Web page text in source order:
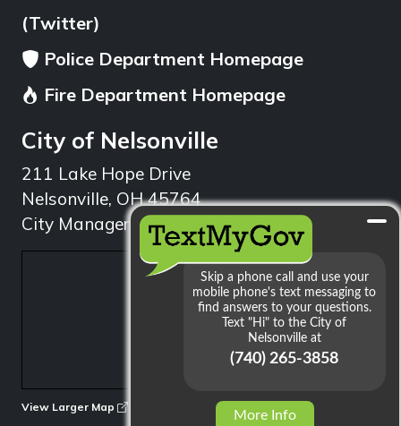
(Twitter)
Police Department Homepage
Fire Department Homepage
City of Nelsonville
211 Lake Hope Drive
Nelsonville, OH 45764
City Manager: 740.753.1314
View Larger Map
More Info